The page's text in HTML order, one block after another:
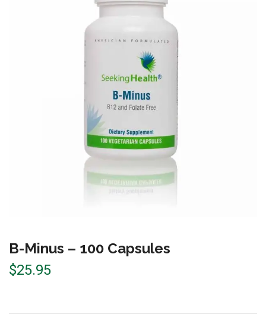
B-Minus – 100 Capsules
$25.95